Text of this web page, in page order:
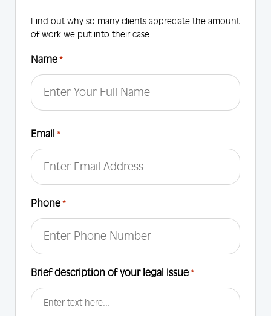
Find out why so many clients appreciate the amount
of work we put into their case.
Name *
Email *
Phone *
Brief description of your legal Issue *